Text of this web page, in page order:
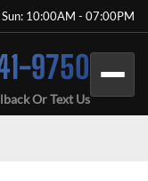
10:00AM - 07:00PM
9750
Or Text Us